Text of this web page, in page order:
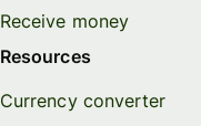
Receive money
Resources
Currency converter